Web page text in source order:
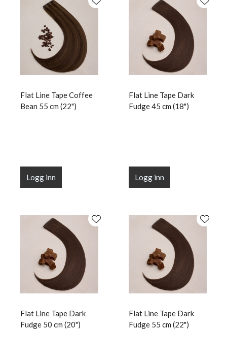
Flat Line Tape Coffee
Bean 55 cm (22")
Logg inn
Flat Line Tape Dark
Fudge 45 cm (18")
Logg inn
Flat Line Tape Dark
Fudge 50 cm (20")
Flat Line Tape Dark
Fudge 55 cm (22")